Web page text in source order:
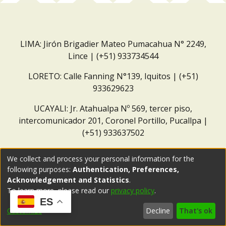
LIMA: Jirón Brigadier Mateo Pumacahua N° 2249,
Lince | (+51) 933734544
LORETO: Calle Fanning N°139, Iquitos | (+51)
933629623
UCAYALI: Jr. Atahualpa Nº 569, tercer piso,
intercomunicador 201, Coronel Portillo, Pucallpa |
(+51) 933637502
ES
We collect and process your personal information for the
following purposes: Authentication, Preferences,
Acknowledgement and Statistics.
To learn more, please read our privacy policy.
Customize Decline That's ok